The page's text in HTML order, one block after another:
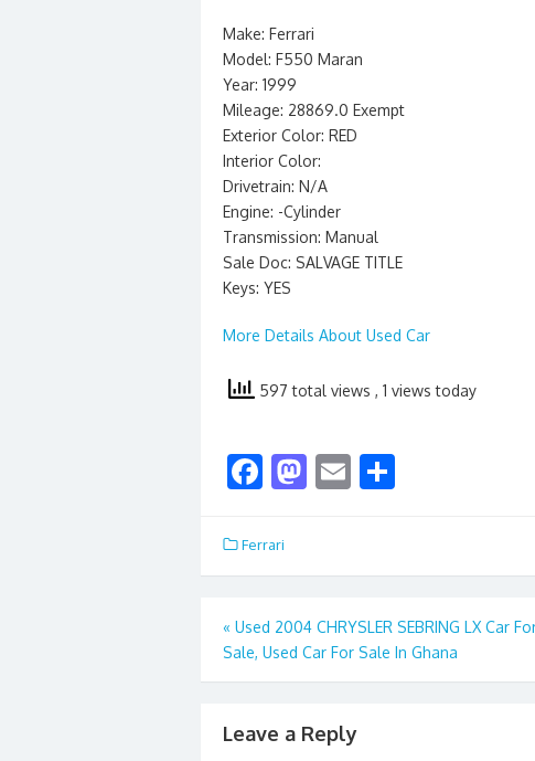
Make: Ferrari
Model: F550 Maran
Year: 1999
Mileage: 28869.0 Exempt
Exterior Color: RED
Interior Color:
Drivetrain: N/A
Engine: -Cylinder
Transmission: Manual
Sale Doc: SALVAGE TITLE
Keys: YES
More Details About Used Car
597 total views , 1 views today
F
e
b
o
o
k
M
d
o
n
E
l e
Ferrari
Post
navigation
« Used 2004 CHRYSLER SEBRING LX Car
Sale, Used Car For Sale In Ghana
Leave a Reply